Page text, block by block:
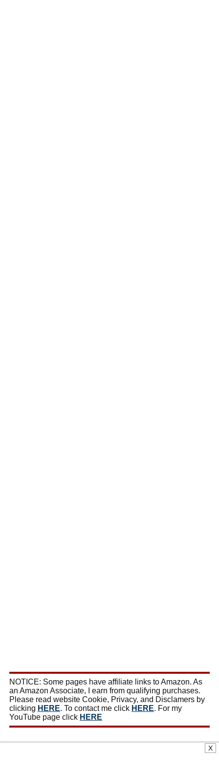
NOTICE: Some pages have affiliate links to Amazon. As
an Amazon Associate, I earn from qualifying purchases.
Please read website Cookie, Privacy, and Disclamers by
clicking HERE. To contact me click HERE. For my
YouTube page click HERE
X